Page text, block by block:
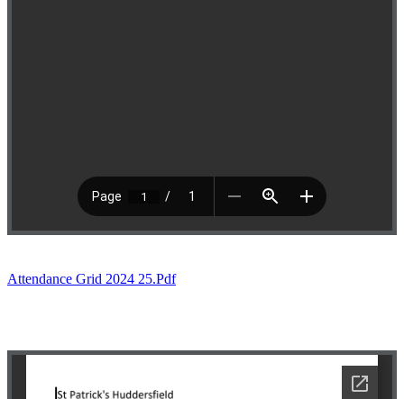
Attendance Grid 2024 25.pdf